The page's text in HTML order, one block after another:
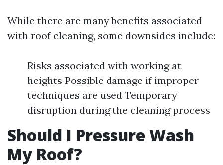
While there are many benefits associated
with roof cleaning, some downsides include:
Risks associated with working at
heights Possible damage if improper
techniques are used Temporary
disruption during the cleaning process
Should I Pressure Wash
My Roof?